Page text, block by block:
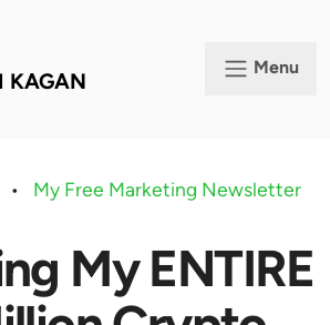
KAGAN
Menu
• My Free Marketing Newsletter
My ENTIRE